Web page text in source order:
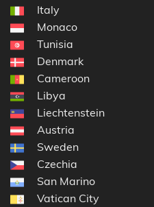
Italy
Monaco
Tunisia
Denmark
Cameroon
Libya
Liechtenstein
Austria
Sweden
Czechia
San Marino
Vatican City